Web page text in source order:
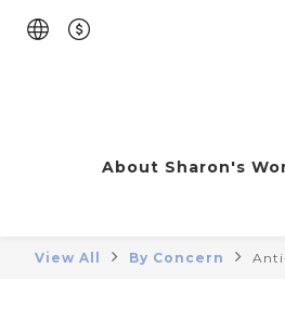
About Sharon's
View All By Concern